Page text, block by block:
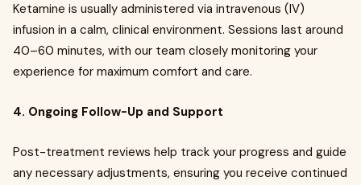
Ketamine is usually administered via intravenous (IV)
infusion in a calm, clinical environment. Sessions last around
40–60 minutes, with our team closely monitoring your
experience for maximum comfort and care.
4. Ongoing Follow-Up and Support
Post-treatment reviews help track your progress and guide
any necessary adjustments, ensuring you receive continued